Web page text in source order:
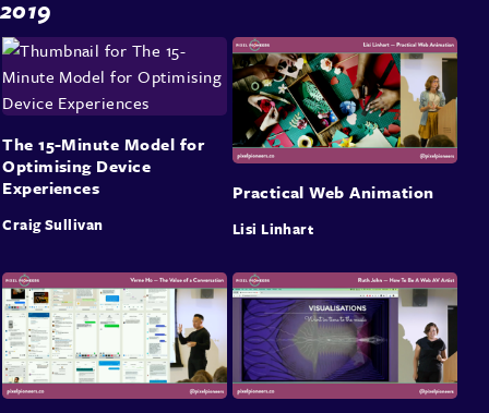
2019
The 15-Minute Model for
Optimising Device
Experiences
Craig Sullivan
Practical Web Animation
Lisi Linhart